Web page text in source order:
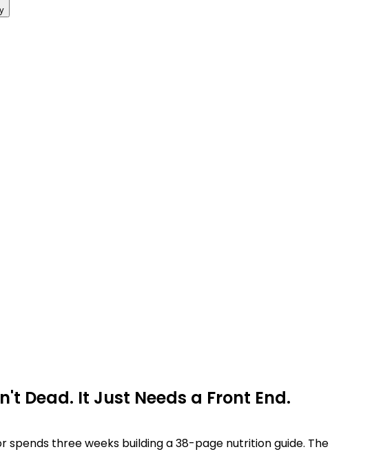
Dead. It Just Needs a Front End.
spends three weeks building a 38-page nutrition guide. The